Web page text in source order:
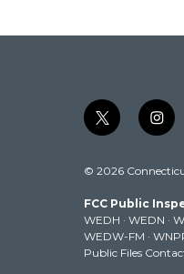
t
w
t
e
r
i
n
t
g
r
a
m
© 2026
FCC Public
WEDH · WEDN ·
WEDW-FM ·
Public Files